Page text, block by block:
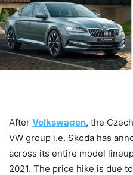
After Volkswagen, the
VW group i.e. Skoda has
across its entire model
2021. The price hike is due